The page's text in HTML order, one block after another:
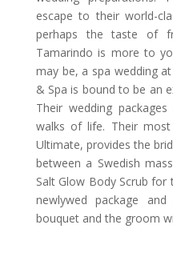
escape to their world-
perhaps the taste of
Tamarindo is more to
may be, a spa wedding
& Spa is bound to be an
Their wedding
walks of life. Their most
Ultimate, provides the
between a Swedish
Salt Glow Body Scrub for
newlywed package
bouquet and the groom